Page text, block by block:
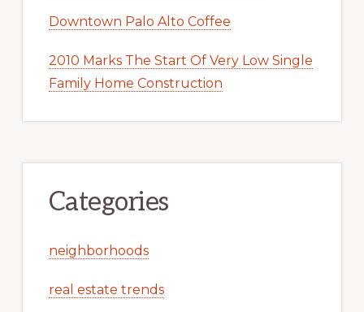
Downtown Palo Alto Coffee
2010 Marks The Start Of Very Low Single
Family Home Construction
Categories
neighborhoods
real estate trends